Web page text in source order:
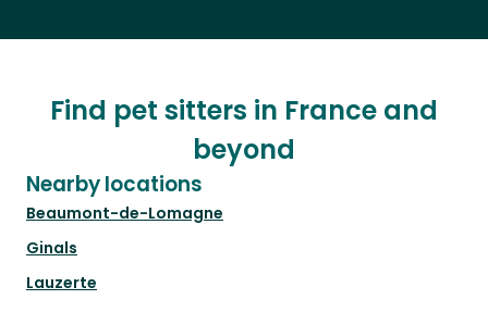
Find pet sitters in France and
beyond
Nearby locations
Beaumont-de-Lomagne
Ginals
Lauzerte